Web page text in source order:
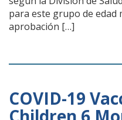
para este grupo de edad
aprobación […]
COVID-19